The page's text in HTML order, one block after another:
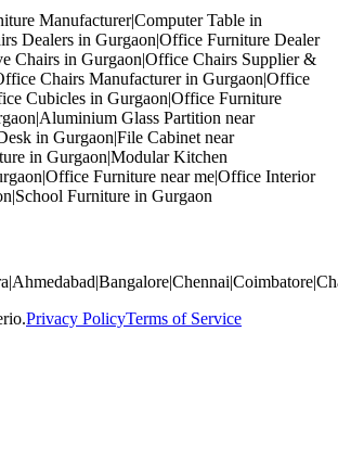
Manufacturer|Computer Table in
Dealers in Gurgaon|Office Furniture Dealer
Chairs in Gurgaon|Office Chairs Supplier &
Chairs Manufacturer in Gurgaon|Office
Cubicles in Gurgaon|Office Furniture
|Aluminium Glass Partition near
in Gurgaon|File Cabinet near
in Gurgaon|Modular Kitchen
|Office Furniture near me|Office Interior
|School Furniture in Gurgaon
|Ahmedabad|Bangalore|Chennai|Coimbatore|
.Privacy PolicyTerms of Service